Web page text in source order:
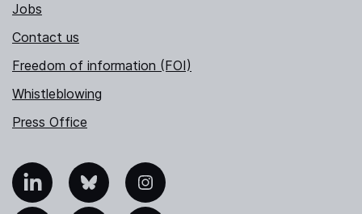
Jobs
Contact us
Freedom of information (FOI)
Whistleblowing
Press Office
Bluesky Instagram